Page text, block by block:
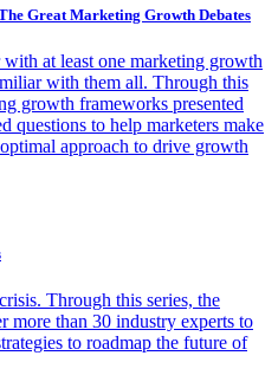
Great Marketing Growth Debates
at least one marketing growth
with them all. Through this
growth frameworks presented
questions to help marketers make
approach to drive growth
Through this series, the
more than 30 industry experts to
to roadmap the future of